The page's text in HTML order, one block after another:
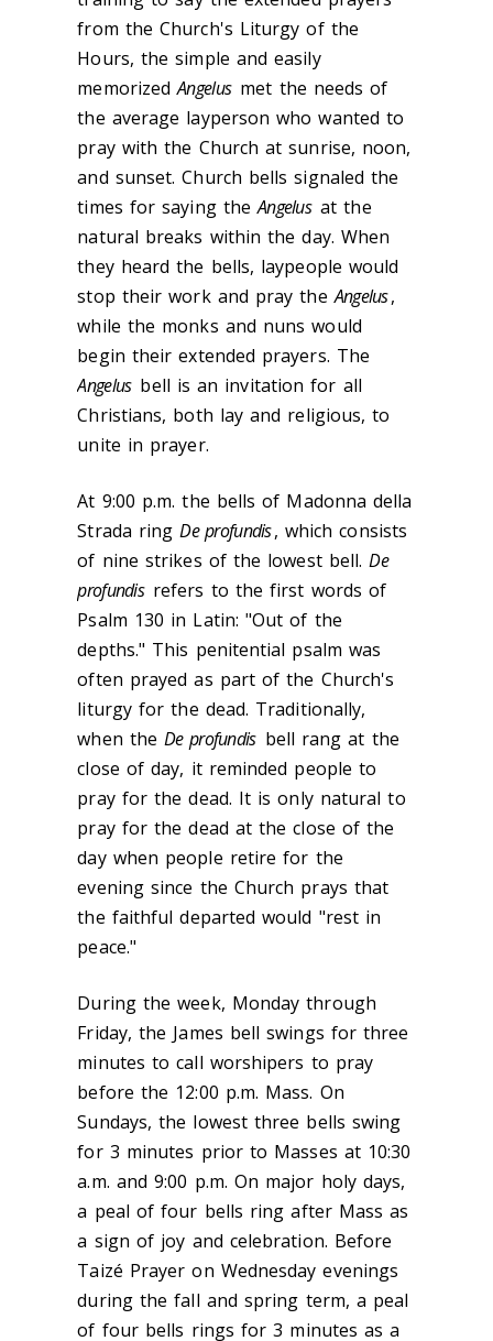
from the Church's Liturgy of the
Hours, the simple and easily
memorizedAngelus met the needs of
the average layperson who wanted to
pray with the Church at sunrise, noon,
and sunset. Church bells signaled the
times for saying theAngelus at the
natural breaks within the day. When
they heard the bells, laypeople would
stop their work and pray theAngelus,
while the monks and nuns would
begin their extended prayers. The
Angelus bell is an invitation for all
Christians, both lay and religious, to
unite in prayer.
At 9:00 p.m. the bells of Madonna della
Strada ringDe profundis, which consists
of nine strikes of the lowest bell.De
profundis refers to the first words of
Psalm 130 in Latin: "Out of the
depths." This penitential psalm was
often prayed as part of the Church's
liturgy for the dead. Traditionally,
when theDe profundis bell rang at the
close of day, it reminded people to
pray for the dead. It is only natural to
pray for the dead at the close of the
day when people retire for the
evening since the Church prays that
the faithful departed would "rest in
peace."
During the week, Monday through
Friday, the James bell swings for three
minutes to call worshipers to pray
before the 12:00 p.m. Mass. On
Sundays, the lowest three bells swing
for 3 minutes prior to Masses at 10:30
a.m. and 9:00 p.m. On major holy days,
a peal of four bells ring after Mass as
a sign of joy and celebration. Before
Taizé Prayer on Wednesday evenings
during the fall and spring term, a peal
of four bells rings for 3 minutes as a